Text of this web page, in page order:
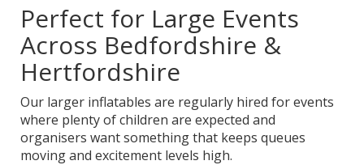
Perfect for Large Events
Across Bedfordshire &
Hertfordshire
Our larger inflatables are regularly hired for events
where plenty of children are expected and
organisers want something that keeps queues
moving and excitement levels high.